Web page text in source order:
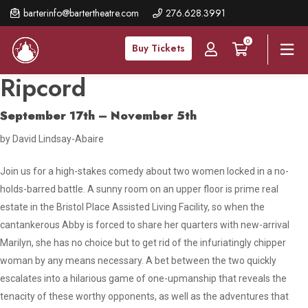
barterinfo@bartertheatre.com 276.628.3991
Buy Tickets
0
Skip
to
main
content
Ripcord
September 17th – November 5th
by David Lindsay-Abaire
Join us for a high-stakes comedy about two women locked in a no-
holds-barred battle. A sunny room on an upper floor is prime real
estate in the Bristol Place Assisted Living Facility, so when the
cantankerous Abby is forced to share her quarters with new-arrival
Marilyn, she has no choice but to get rid of the infuriatingly chipper
woman by any means necessary. A bet between the two quickly
escalates into a hilarious game of one-upmanship that reveals the
tenacity of these worthy opponents, as well as the adventures that